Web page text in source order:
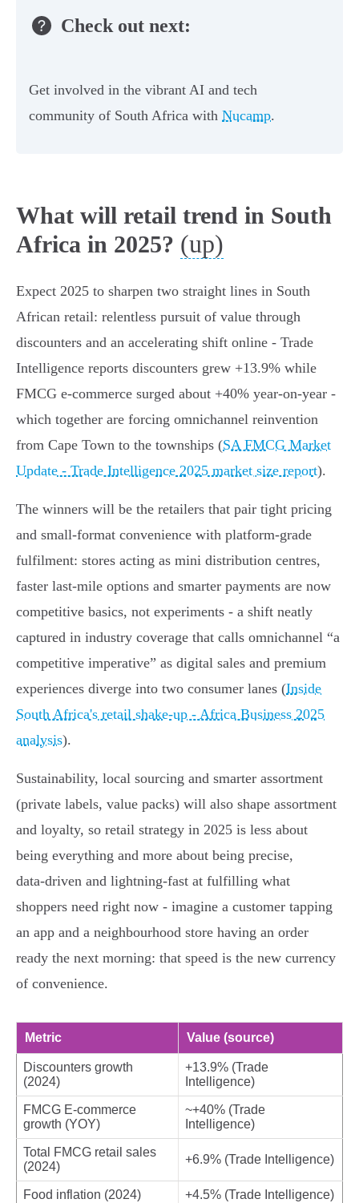
Check out next:
Get involved in the vibrant AI and tech
community of South Africa with Nucamp.
What will retail trend in South
Africa in 2025? (up)
Expect 2025 to sharpen two straight lines in South
African retail: relentless pursuit of value through
discounters and an accelerating shift online - Trade
Intelligence reports discounters grew +13.9% while
FMCG e‑commerce surged about +40% year‑on‑year -
which together are forcing omnichannel reinvention
from Cape Town to the townships (SA FMCG Market
Update - Trade Intelligence 2025 market size report).
The winners will be the retailers that pair tight pricing
and small‑format convenience with platform‑grade
fulfilment: stores acting as mini distribution centres,
faster last‑mile options and smarter payments are now
competitive basics, not experiments - a shift neatly
captured in industry coverage that calls omnichannel “a
competitive imperative” as digital sales and premium
experiences diverge into two consumer lanes (Inside
South Africa's retail shake-up - Africa Business 2025
analysis).
Sustainability, local sourcing and smarter assortment
(private labels, value packs) will also shape assortment
and loyalty, so retail strategy in 2025 is less about
being everything and more about being precise,
data‑driven and lightning‑fast at fulfilling what
shoppers need right now - imagine a customer tapping
an app and a neighbourhood store having an order
ready the next morning: that speed is the new currency
of convenience.
Metric Value (source)
Discounters growth
(2024)
+13.9% (Trade
Intelligence)
FMCG E‑commerce
growth (YOY)
~+40% (Trade
Intelligence)
Total FMCG retail sales
(2024)
+6.9% (Trade Intelligence)
Food inflation (2024) +4.5% (Trade Intelligence)